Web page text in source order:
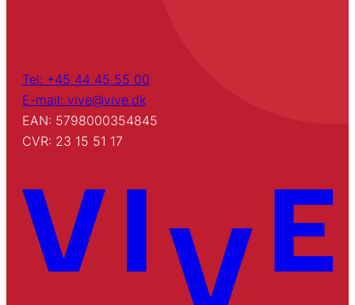
Tel: +45 44 45 55 00
E-mail: vive@vive.dk
EAN: 5798000354845
CVR: 23 15 51 17